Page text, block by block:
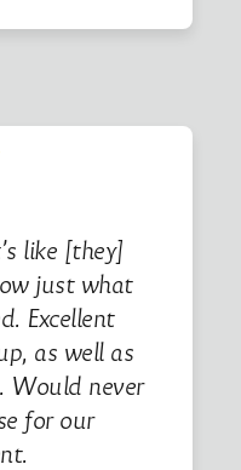
like [they]
just what
Excellent
as well as
Would never
for our